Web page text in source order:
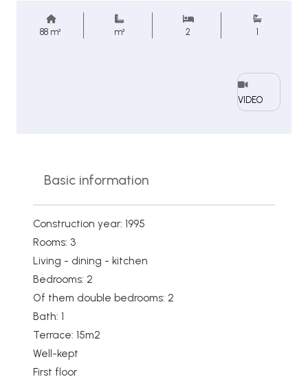
88 m² m² 2 1
VIDEO
Basic information
Construction year: 1995
Rooms: 3
Living - dining - kitchen
Bedrooms: 2
Of them double bedrooms: 2
Bath: 1
Terrace: 15m2
Well-kept
First floor